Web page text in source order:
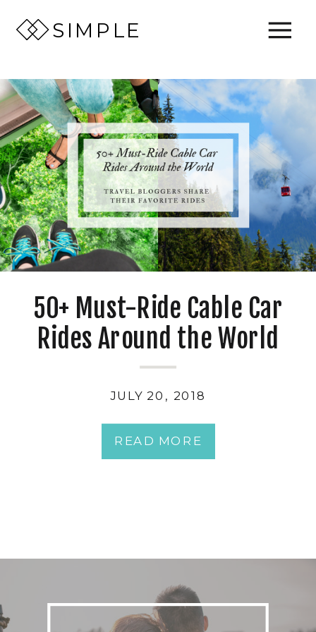
SIMPLE
READ MORE
JULY 20, 2018
50+ Must-Ride Cable Car
Rides Around the World